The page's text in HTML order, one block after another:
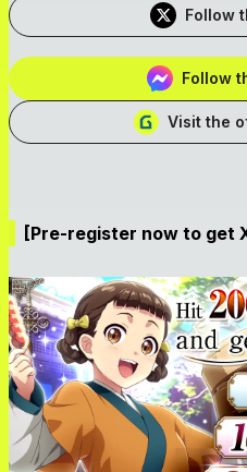
Follow
Follow
Visit the
[Pre-register now to get